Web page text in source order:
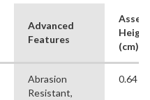
Advanced
Features
Height
(cm)
Abrasion
Resistant,
0.64